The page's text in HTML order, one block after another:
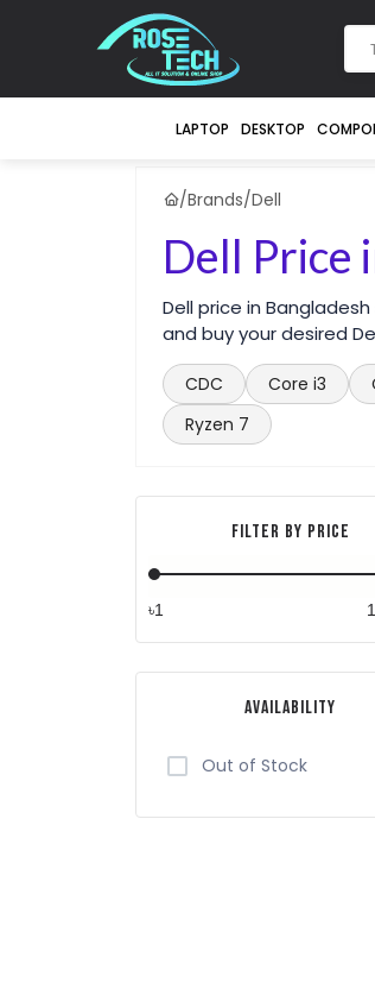
LAPTOP DESKTOP
/Brands/Dell
Dell Price
Dell price in
and buy your desired
CDC Core i3
Ryzen 7
Filter By Price
৳
Availability
Out of Stock